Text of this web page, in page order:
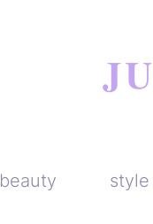
beauty style